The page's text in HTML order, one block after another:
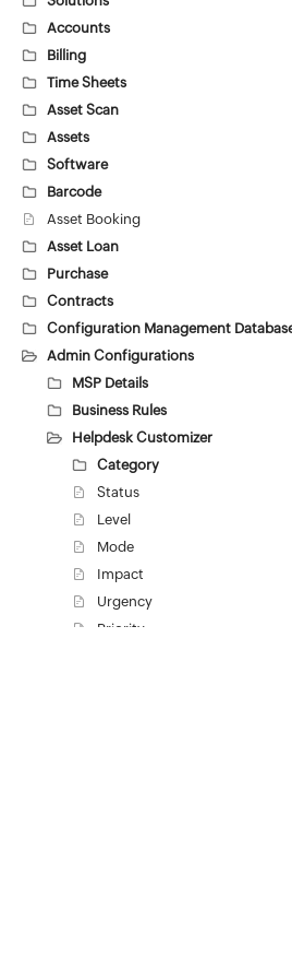
Accounts
Billing
Time Sheets
Asset Scan
Assets
Software
Barcode
Asset Booking
Asset Loan
Purchase
Contracts
Configuration Management
Admin Configurations
MSP Details
Business Rules
Helpdesk Customizer
Category
Status
Level
Mode
Impact
Urgency
Priority